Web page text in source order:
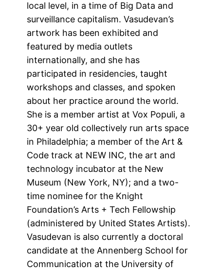
local level, in a time of Big Data and
surveillance capitalism. Vasudevan’s
artwork has been exhibited and
featured by media outlets
internationally, and she has
participated in residencies, taught
workshops and classes, and spoken
about her practice around the world.
She is a member artist at Vox Populi, a
30+ year old collectively run arts space
in Philadelphia; a member of the Art &
Code track at NEW INC, the art and
technology incubator at the New
Museum (New York, NY); and a two-
time nominee for the Knight
Foundation’s Arts + Tech Fellowship
(administered by United States Artists).
Vasudevan is also currently a doctoral
candidate at the Annenberg School for
Communication at the University of